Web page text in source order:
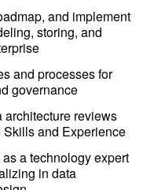
and implement
storing, and
and processes for
governance
architecture reviews
and Experience
a technology expert
in data